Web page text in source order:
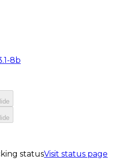
8b
statusVisit status page